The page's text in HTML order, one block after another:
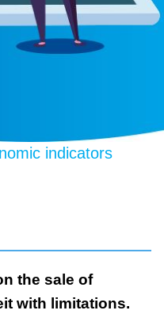
indicators
the sale of
with limitations.